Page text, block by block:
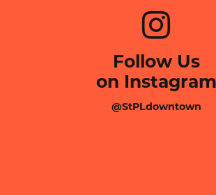
Follow Us
on Instagram
@StPLdowntown